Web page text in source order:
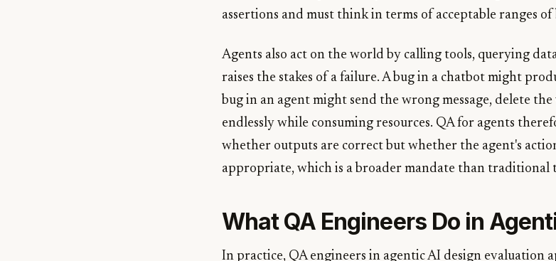
assertions and must think in terms of acceptable ranges of
Agents also act on the world by calling tools, querying
raises the stakes of a failure. A bug in a chatbot might
bug in an agent might send the wrong message, delete
endlessly while consuming resources. QA for agents
whether outputs are correct but whether the agent's
appropriate, which is a broader mandate than traditional
What QA Engineers Do in
In practice, QA engineers in agentic AI design evaluation